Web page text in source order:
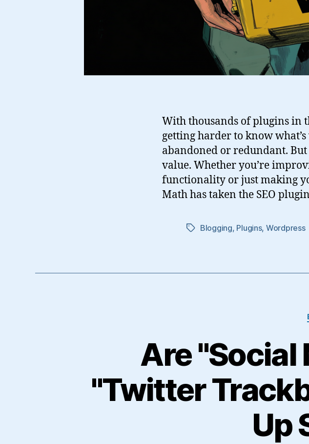
With thousands of plugins in
getting harder to know
abandoned or redundant.
value. Whether you’re
functionality or just making
Math has taken the SEO
TagsBlogging, Plugins, Wordpress
Are
"Twitter
Up